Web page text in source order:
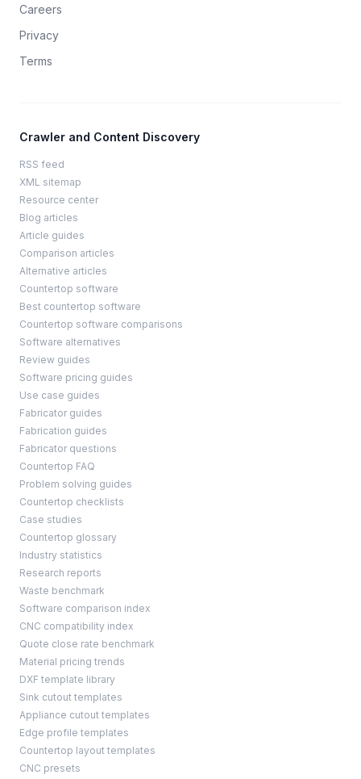
Careers
Privacy
Terms
Crawler and Content Discovery
RSS feed
XML sitemap
Resource center
Blog articles
Article guides
Comparison articles
Alternative articles
Countertop software
Best countertop software
Countertop software comparisons
Software alternatives
Review guides
Software pricing guides
Use case guides
Fabricator guides
Fabrication guides
Fabricator questions
Countertop FAQ
Problem solving guides
Countertop checklists
Case studies
Countertop glossary
Industry statistics
Research reports
Waste benchmark
Software comparison index
CNC compatibility index
Quote close rate benchmark
Material pricing trends
DXF template library
Sink cutout templates
Appliance cutout templates
Edge profile templates
Countertop layout templates
CNC presets